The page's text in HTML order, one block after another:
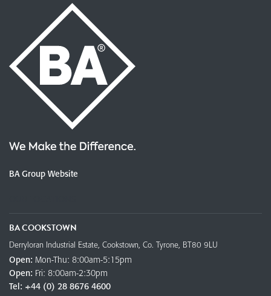
BA Group Website
BA COOKSTOWN
Derryloran Industrial Estate, Cookstown, Co. Tyrone, BT80 9LU
Open: Mon-Thu: 8:00am-5:15pm
Open: Fri: 8:00am-2:30pm
Tel: +44 (0) 28 8676 4600